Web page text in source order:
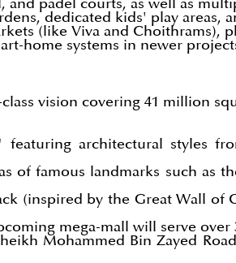
and padel courts, as well as
dedicated kids' play areas,
(like Viva and Choithrams),
home systems in newer
vision covering 41 million
architectural styles
of famous landmarks such as
(inspired by the Great Wall of
mega-mall will serve
Mohammed Bin Zayed